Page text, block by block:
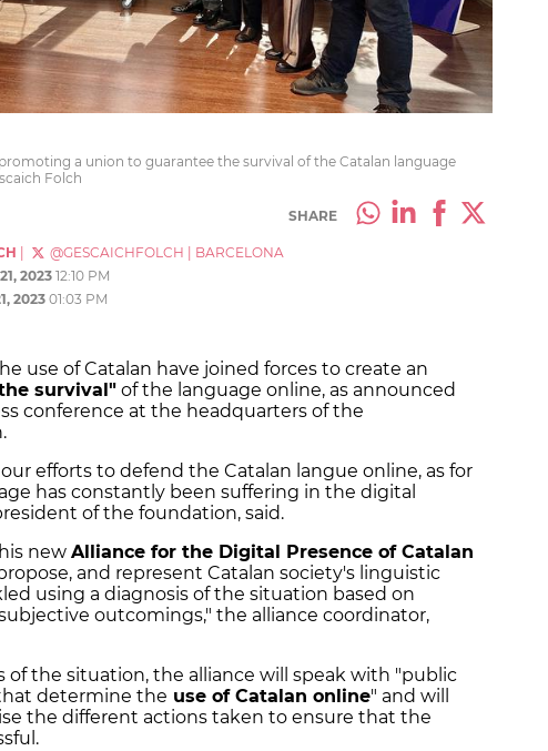
a union to guarantee the survival of the Catalan language
Folch
SHARE
@GESCAICHFOLCH
BARCELONA
2023 12:10 PM
2023 01:03 PM
use of Catalan have joined forces to create an
survival" of the language online, as announced
conference at the headquarters of the
efforts to defend the Catalan langue online, as for
has constantly been suffering in the digital
of the foundation, said.
new Alliance for the Digital Presence of Catalan
and represent Catalan society's linguistic
using a diagnosis of the situation based on
outcomings," the alliance coordinator,
of the situation, the alliance will speak with "public
determine the use of Catalan online" and will
the different actions taken to ensure that the